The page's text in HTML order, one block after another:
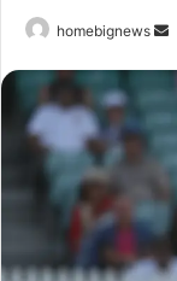
homebignews